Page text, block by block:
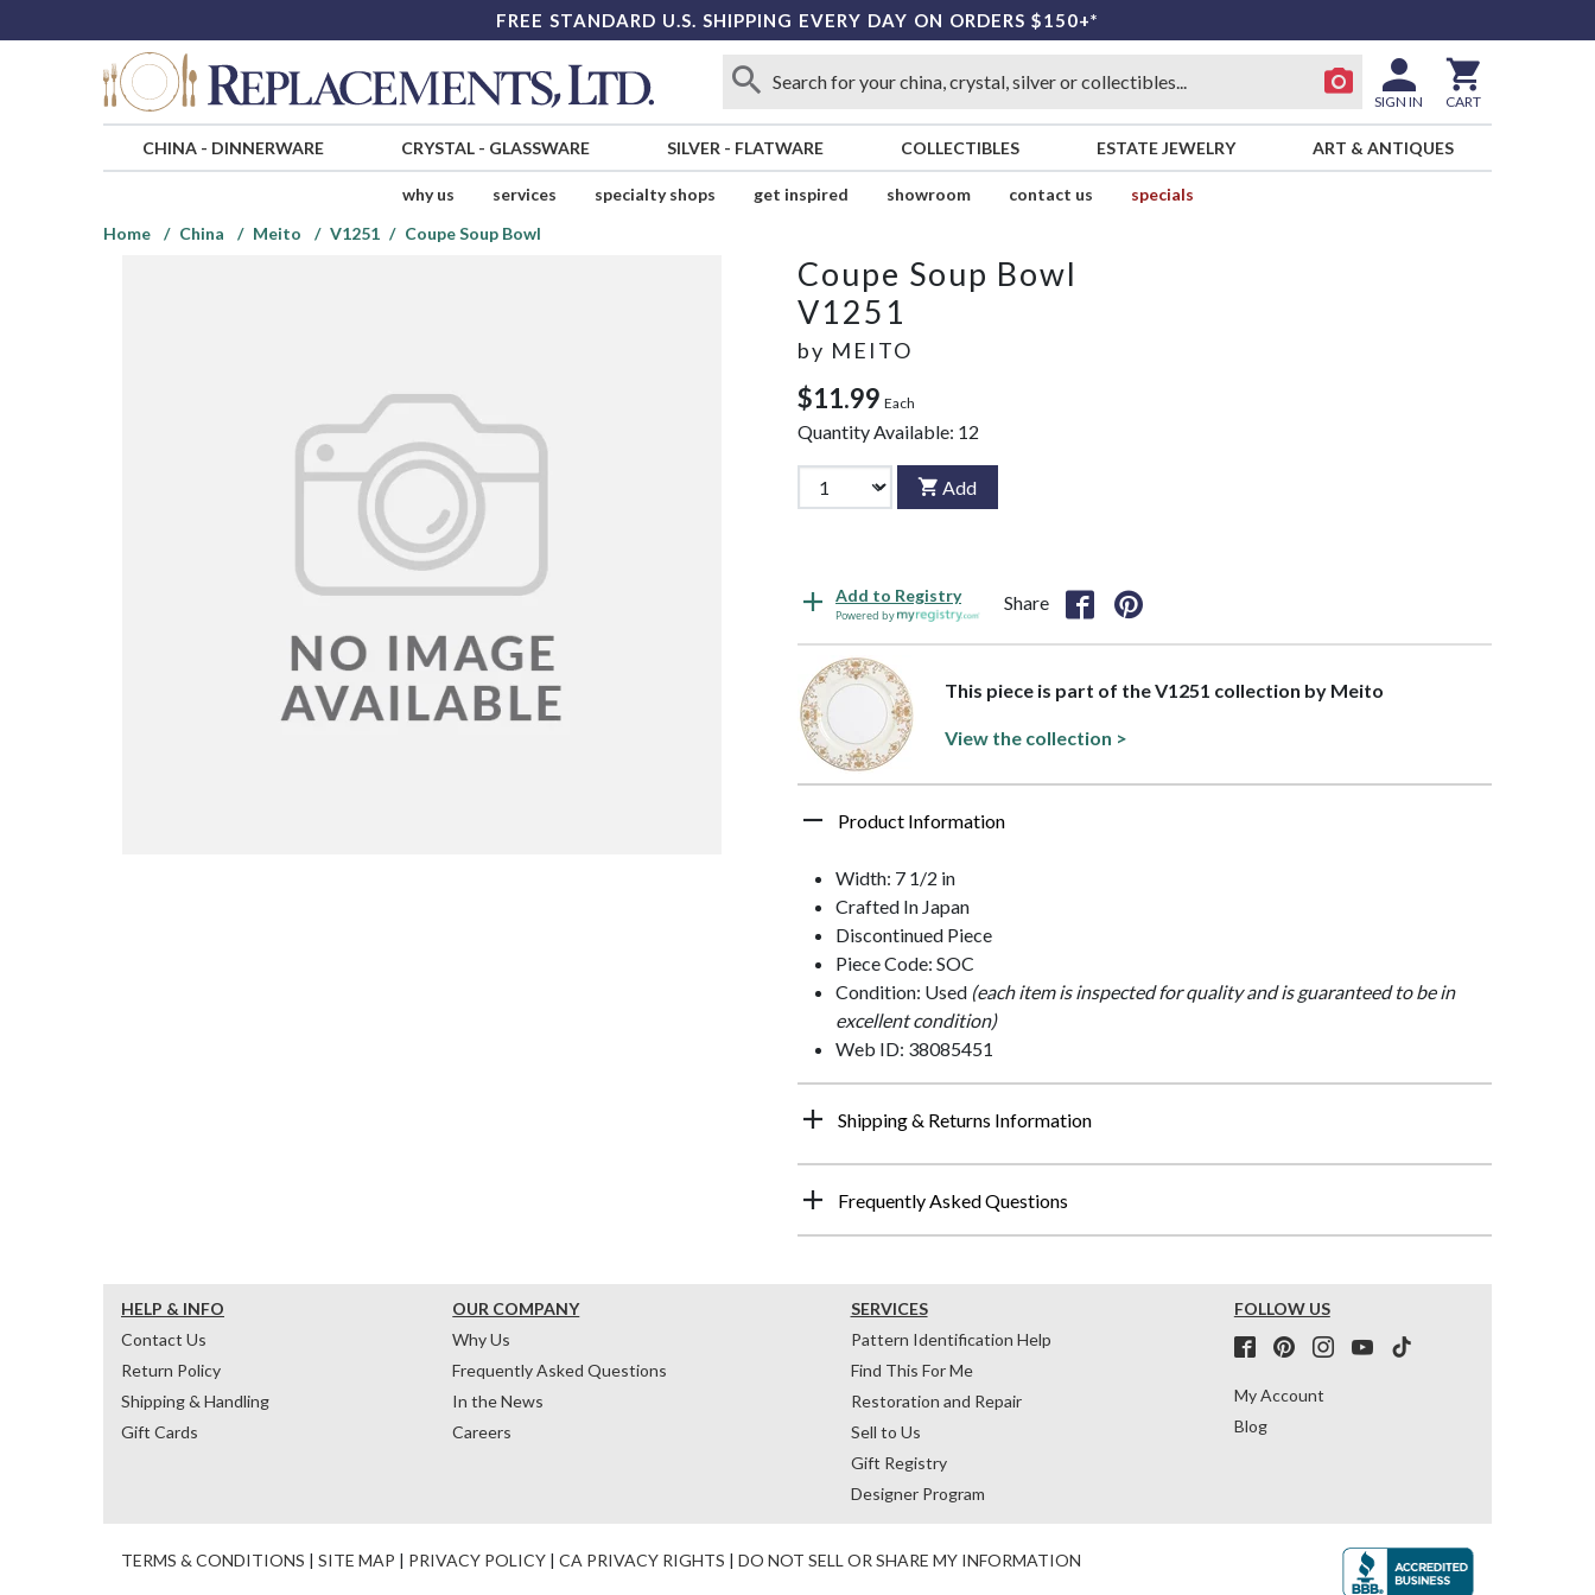
FREE STANDARD U.S. SHIPPING EVERY DAY ON ORDERS $150+*
SIGN IN CART
CHINA- DINNERWARE CRYSTAL- GLASSWARE SILVER - FLATWARE COLLECTIBLES ESTATE JEWELRY ART & ANTIQUES
why us services specialty shops get inspired showroom contact us
specials
Home
China Meito V1251 Coupe Soup Bowl
Coupe Soup Bowl
V1251
by MEITO
$11.99 Each
Quantity Available: 12
Add
Add to Registry
Powered by
Share
This piece is part of the V1251 collection by Meito
View the collection >
Product Information
Width: 7 1/2 in
Crafted In Japan
Discontinued Piece
Piece Code: SOC
Condition: Used (each item is inspected for quality and is guaranteed to be in
excellent condition)
Web ID: 38085451
Shipping & Returns Information
Frequently Asked Questions
HELP & INFO
Contact Us
Return Policy
Shipping & Handling
Gift Cards
OUR COMPANY
Why Us
Frequently Asked Questions
In the News
Careers
SERVICES
Pattern Identification Help
Find This For Me
Restoration and Repair
Sell to Us
Gift Registry
Designer Program
FOLLOW US
My Account
Blog
TERMS & CONDITIONS | SITE MAP | PRIVACY POLICY | CA PRIVACY RIGHTS | DO NOT SELL OR SHARE MY INFORMATION